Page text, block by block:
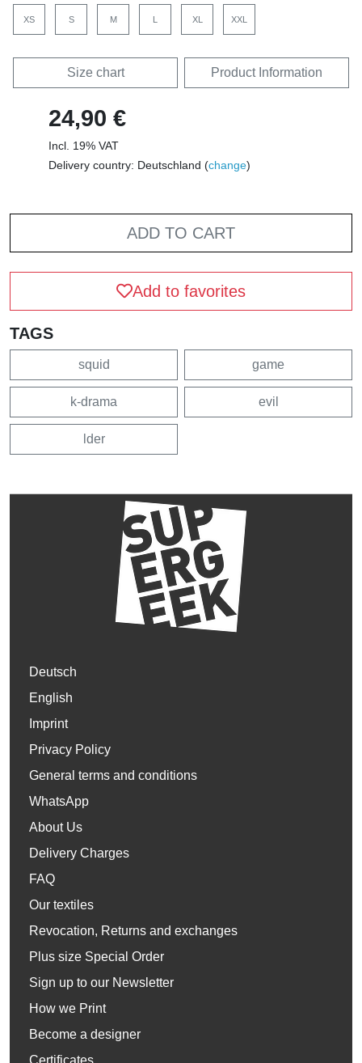
XS S M XL XXL
Size chart Product Information
24,90 €
Incl. 19% VAT
Delivery country: Deutschland (change)
ADD TO CART
Add to favorites
TAGS
squid game
k-drama evil
lder
Deutsch
English
Imprint
Privacy Policy
General terms and conditions
WhatsApp
About Us
Delivery Charges
FAQ
Our textiles
Revocation, Returns and exchanges
Plus size Special Order
Sign up to our Newsletter
How we Print
Become a designer